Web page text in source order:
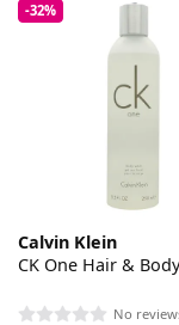
-32%
Calvin Klein
CK One Hair &
No